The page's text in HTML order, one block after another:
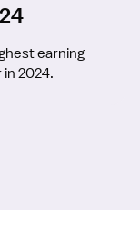
earning
2024.